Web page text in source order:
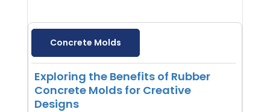
Concrete Molds
Exploring the Benefits of Rubber
Concrete Molds for Creative
Designs